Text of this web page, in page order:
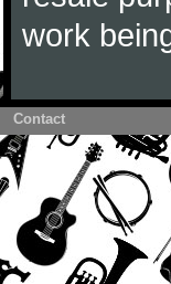
work
Contact